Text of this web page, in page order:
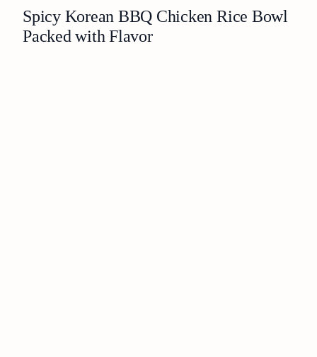
Spicy Korean BBQ Chicken Rice Bowl
Packed with Flavor